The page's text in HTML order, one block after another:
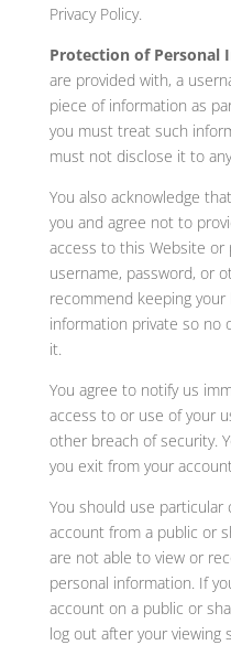
Privacy Policy.
Protection of Personal
are provided with, a
piece of information as
you must treat such
must not disclose it to
You also acknowledge
you and agree not to
access to this Website
username, password, or
recommend keeping
information private so no
it.
You agree to notify us
access to or use of your
other breach of security.
you exit from your
You should use particular
account from a public or
are not able to view or
personal information. If
account on a public or
log out after your